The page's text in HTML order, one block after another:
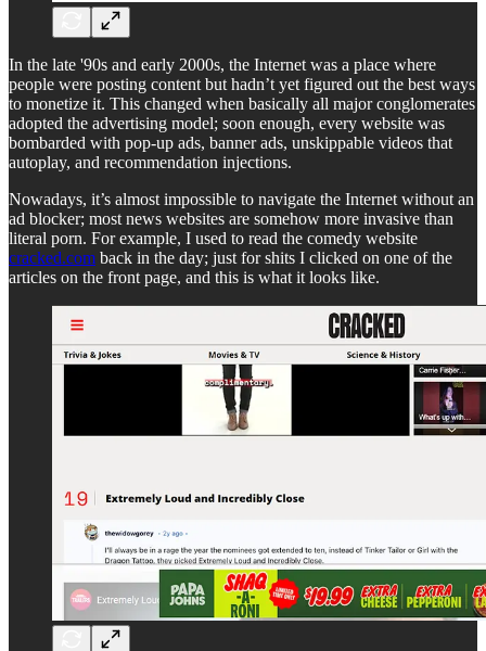
In the late '90s and early 2000s, the Internet was a place where
people were posting content but hadn’t yet figured out the best ways
to monetize it. This changed when basically all major conglomerates
adopted the advertising model; soon enough, every website was
bombarded with pop-up ads, banner ads, unskippable videos that
autoplay, and recommendation injections.
Nowadays, it’s almost impossible to navigate the Internet without an
ad blocker; most news websites are somehow more invasive than
literal porn. For example, I used to read the comedy website
cracked.com back in the day; just for shits I clicked on one of the
articles on the front page, and this is what it looks like.